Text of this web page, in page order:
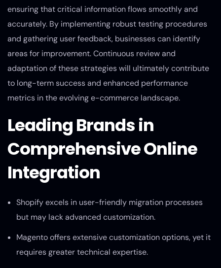
ensuring that critical information flows smoothly and
accurately. By implementing robust testing procedures
and gathering user feedback, businesses can identify
areas for improvement. Continuous review and
adaptation of these strategies will ultimately contribute
to long-term success and enhanced performance
metrics in the evolving e-commerce landscape.
Leading Brands in
Comprehensive Online
Integration
Shopify excels in user-friendly migration processes
but may lack advanced customization.
Magento offers extensive customization options, yet it
requires greater technical expertise.